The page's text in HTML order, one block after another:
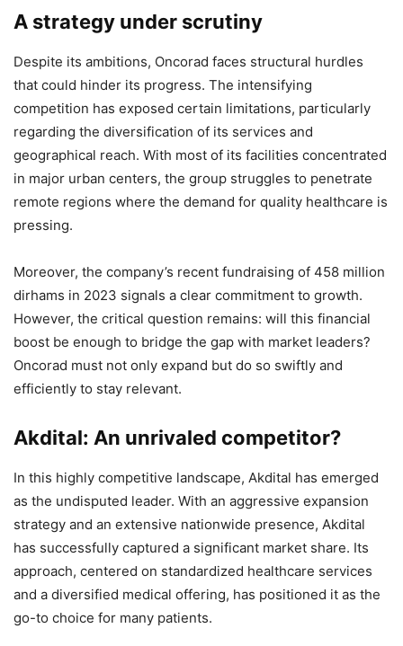
A strategy under scrutiny
Despite its ambitions, Oncorad faces structural hurdles
that could hinder its progress. The intensifying
competition has exposed certain limitations, particularly
regarding the diversification of its services and
geographical reach. With most of its facilities concentrated
in major urban centers, the group struggles to penetrate
remote regions where the demand for quality healthcare is
pressing.
Moreover, the company’s recent fundraising of 458 million
dirhams in 2023 signals a clear commitment to growth.
However, the critical question remains: will this financial
boost be enough to bridge the gap with market leaders?
Oncorad must not only expand but do so swiftly and
efficiently to stay relevant.
Akdital: An unrivaled competitor?
In this highly competitive landscape, Akdital has emerged
as the undisputed leader. With an aggressive expansion
strategy and an extensive nationwide presence, Akdital
has successfully captured a significant market share. Its
approach, centered on standardized healthcare services
and a diversified medical offering, has positioned it as the
go-to choice for many patients.